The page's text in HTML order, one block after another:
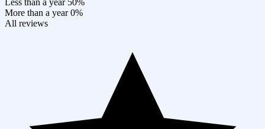
More than a year 0%
All reviews